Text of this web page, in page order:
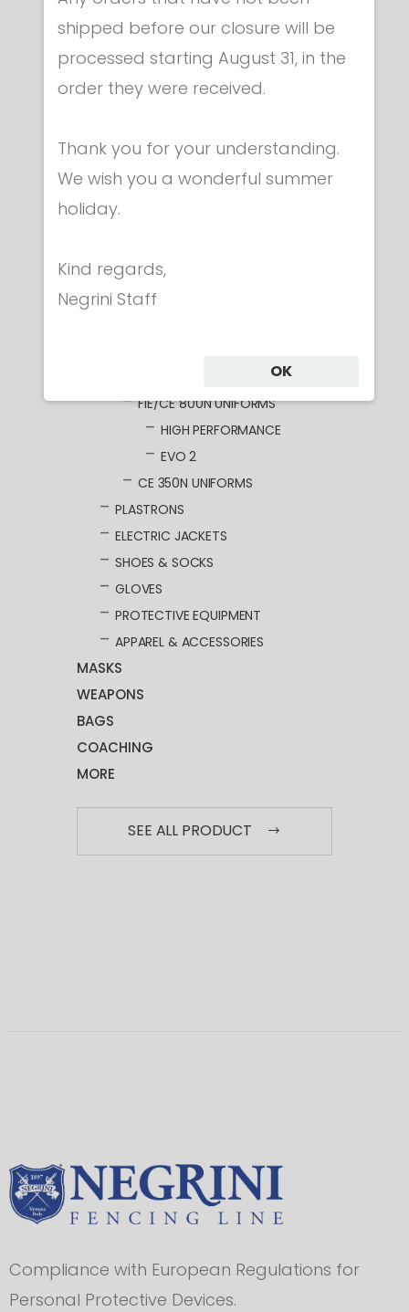
Apparel & accessories
Embroidered ITALY flag
Category
FIE/CE 800N UNIFORMS
HIGH PERFORMANCE
EVO 2
CE 350N UNIFORMS
PLASTRONS
ELECTRIC JACKETS
SHOES & SOCKS
GLOVES
PROTECTIVE EQUIPMENT
APPAREL & ACCESSORIES
MASKS
WEAPONS
BAGS
COACHING
MORE
SEE ALL PRODUCT
Compliance with European Regulations for
Personal Protective Devices.
shipped before our closure will be
processed starting August 31, in the
order they were received.
Thank you for your understanding.
We wish you a wonderful summer
holiday.
Kind regards,
Negrini Staff
OK